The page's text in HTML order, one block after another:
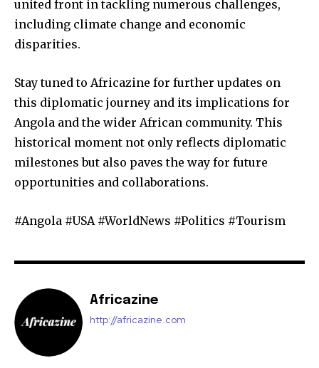
united front in tackling numerous challenges,
including climate change and economic
disparities.
Stay tuned to Africazine for further updates on
this diplomatic journey and its implications for
Angola and the wider African community. This
historical moment not only reflects diplomatic
milestones but also paves the way for future
opportunities and collaborations.
#Angola #USA #WorldNews #Politics #Tourism
Africazine
http://africazine.com